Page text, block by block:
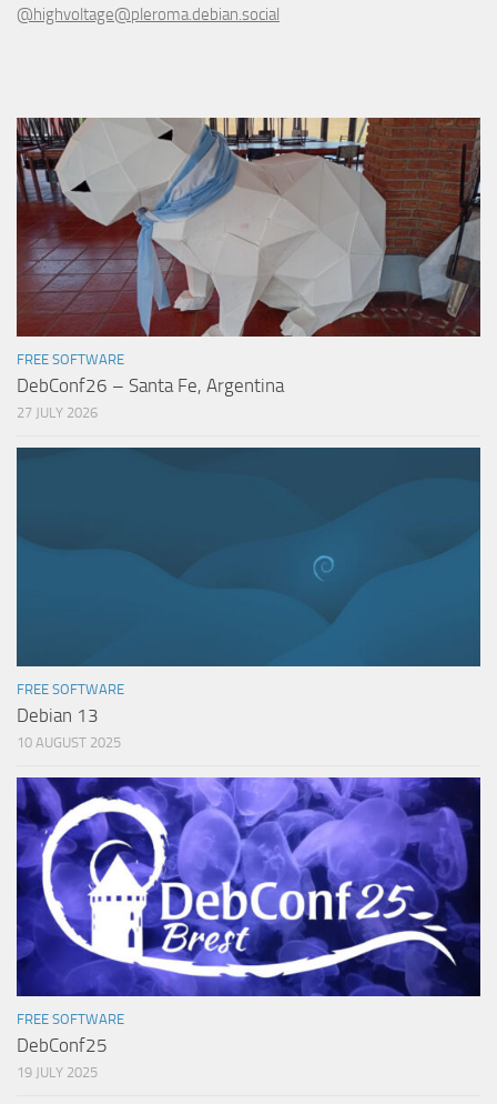
@highvoltage@pleroma.debian.social
FREE SOFTWARE
DebConf26 – Santa Fe, Argentina
27 JULY 2026
FREE SOFTWARE
Debian 13
10 AUGUST 2025
FREE SOFTWARE
DebConf25
19 JULY 2025